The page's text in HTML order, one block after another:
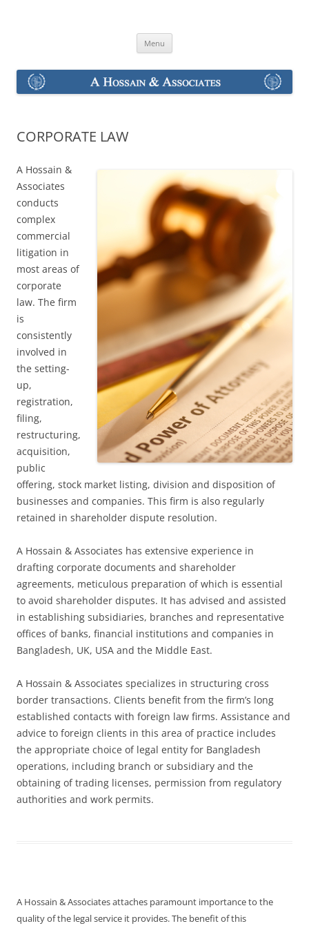
Menu
CORPORATE LAW
A Hossain &
Associates
conducts
complex
commercial
litigation in
most areas of
corporate
law. The firm
is
consistently
involved in
the setting-
up,
registration,
filing,
restructuring,
acquisition,
public
offering, stock market listing, division and disposition of
businesses and companies. This firm is also regularly
retained in shareholder dispute resolution.
A Hossain & Associates has extensive experience in
drafting corporate documents and shareholder
agreements, meticulous preparation of which is essential
to avoid shareholder disputes. It has advised and assisted
in establishing subsidiaries, branches and representative
offices of banks, financial institutions and companies in
Bangladesh, UK, USA and the Middle East.
A Hossain & Associates specializes in structuring cross
border transactions. Clients benefit from the firm’s long
established contacts with foreign law firms. Assistance and
advice to foreign clients in this area of practice includes
the appropriate choice of legal entity for Bangladesh
operations, including branch or subsidiary and the
obtaining of trading licenses, permission from regulatory
authorities and work permits.
A Hossain & Associates attaches paramount importance to the
quality of the legal service it provides. The benefit of this